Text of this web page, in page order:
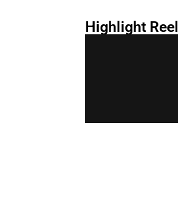
Highlight Reel